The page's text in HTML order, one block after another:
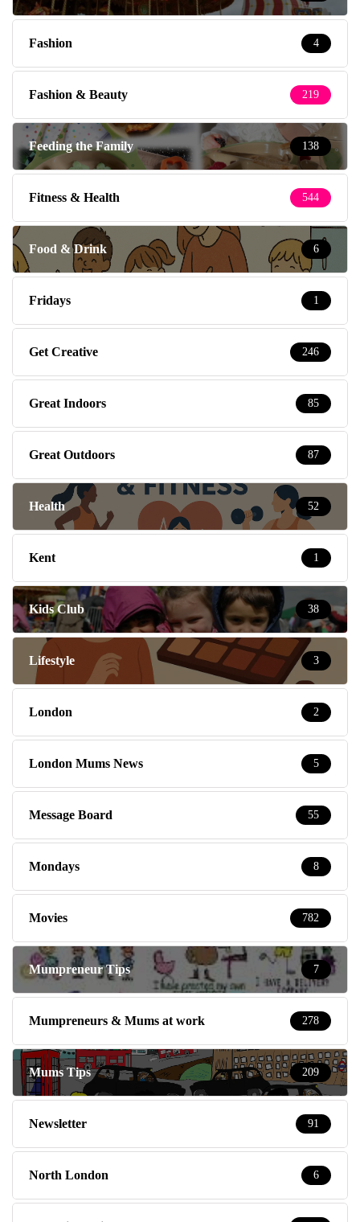
Fashion 4
Fashion & Beauty 219
Feeding the Family 138
Fitness & Health 544
Food & Drink 6
Fridays 1
Get Creative 246
Great Indoors 85
Great Outdoors 87
Health 52
Kent 1
Kids Club 38
Lifestyle 3
London 2
London Mums News 5
Message Board 55
Mondays 8
Movies 782
Mumpreneur Tips 7
Mumpreneurs & Mums at work 278
Mums Tips 209
Newsletter 91
North London 6